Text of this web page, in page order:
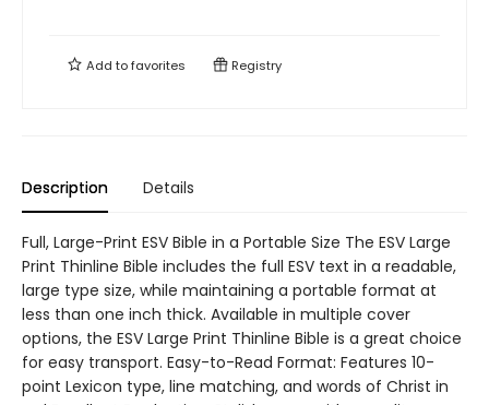
Add tofavorites Registry
Description Details
Full, Large-Print ESV Bible in a Portable Size The ESV Large
Print Thinline Bible includes the full ESV text in a readable,
large type size, while maintaining a portable format at
less than one inch thick. Available in multiple cover
options, the ESV Large Print Thinline Bible is a great choice
for easy transport. Easy-to-Read Format: Features 10-
point Lexicon type, line matching, and words of Christ in